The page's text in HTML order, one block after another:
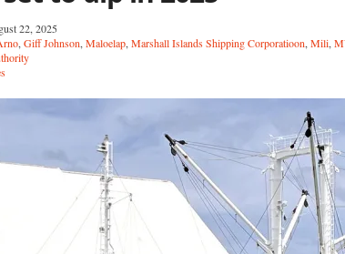
22, 2025
, Giff Johnson, Maloelap, Marshall Islands Shipping Corporatioon, Mili,